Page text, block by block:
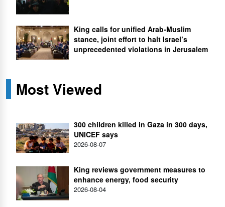
King calls for unified Arab-Muslim
stance, joint effort to halt Israel’s
unprecedented violations in Jerusalem
Most Viewed
300 children killed in Gaza in 300 days,
UNICEF says
2026-08-07
King reviews government measures to
enhance energy, food security
2026-08-04